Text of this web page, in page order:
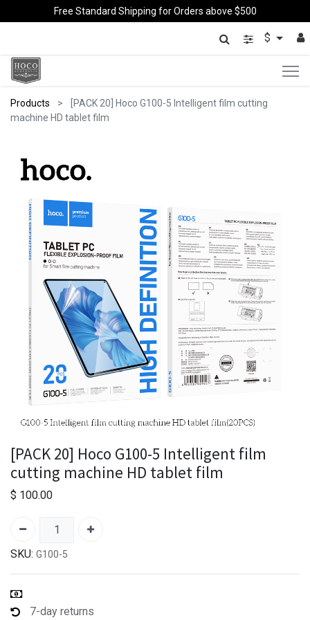
Free Standard Shipping for Orders above $500
$
Products
[PACK 20] Hoco G100-5 Intelligent film cutting
machine HD tablet film
[PACK 20] Hoco G100-5 Intelligent film
cutting machine HD tablet film
$ 100.00
SKU: G100-5
7-day returns